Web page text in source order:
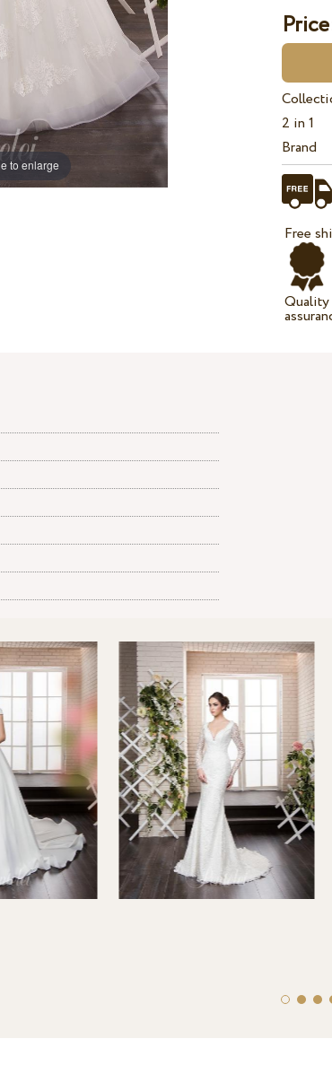
to enlarge
2 in 1
Brand
Free
Quality